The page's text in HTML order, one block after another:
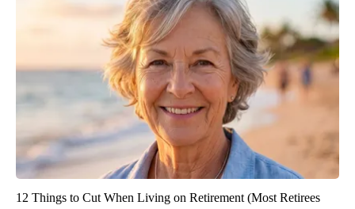
12 Things to Cut When Living on Retirement (Most Retirees